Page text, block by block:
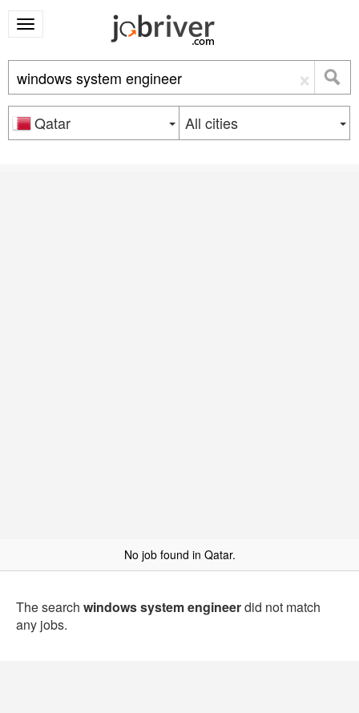
×
Qatar All cities
No job found in Qatar.
The search windows system engineerdid not match
any jobs.